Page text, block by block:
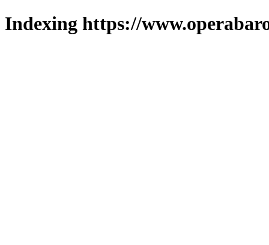
Indexing https://